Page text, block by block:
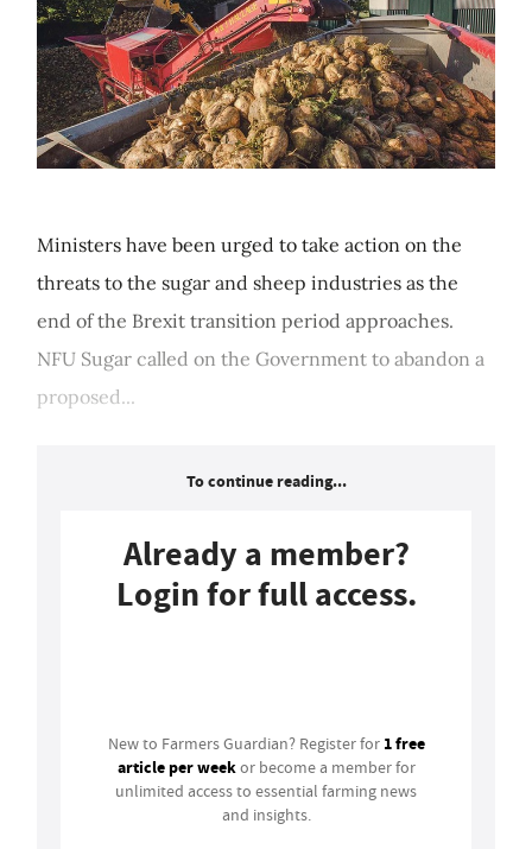
Ministers have been urged to take action on the
threats to the sugar and sheep industries as the
end of the Brexit transition period approaches.
NFU Sugar called on the Government to abandon a
proposed...
To continue reading...
Already a member?
Login for full access.
New to Farmers Guardian? Register for 1 free
article per weekor become a member for
unlimited access to essential farming news
and insights.